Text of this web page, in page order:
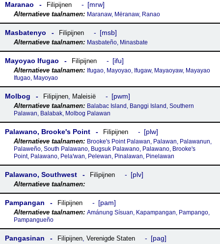
Maranao Filipijnen mrw
Maranaw, Mëranaw, Ranao
Masbatenyo Filipijnen msb
Masbateño, Minasbate
Mayoyao Ifugao Filipijnen ifu
Ifugao, Mayoyao, Ifugaw, Mayaoyaw, Mayayao
Ifugao, Mayoyao
Molbog Filipijnen, Maleisië pwm
Balabac Island, Banggi Island, Southern
Palawan, Balabak, Molbog Palawan
Palawano, Brookeꞌs Point Filipijnen plw
Brooke's Point Palawan, Palawan, Palawanun,
Palaweño, South Palawano, Bugsuk Palawano, Palawano, Brooke's
Point, Palawano, Pela'wan, Pelewan, Pinalawan, Pinelawan
Palawano, Southwest Filipijnen plv
Pampangan Filipijnen pam
Amánung Sísuan, Kapampangan, Pampango,
Pampangueño
Pangasinan Filipijnen, Verenigde Staten pag